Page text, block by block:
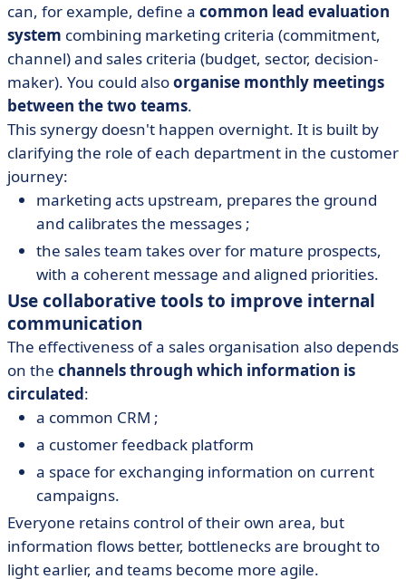
can, for example, define a common lead evaluation
system combining marketing criteria (commitment,
channel) and sales criteria (budget, sector, decision-
maker). You could alsoorganise monthly meetings
between the two teams.
This synergy doesn't happen overnight. It is built by
clarifying the role of each department in the customer
journey:
marketing acts upstream, prepares the ground
and calibrates the messages ;
the sales team takes over for mature prospects,
with a coherent message and aligned priorities.
Use collaborative tools to improve internal
communication
The effectiveness of a sales organisation also depends
on the channels through which information is
circulated:
a common CRM ;
a customer feedback platform
a space for exchanging information on current
campaigns.
Everyone retains control of their own area, but
information flows better, bottlenecks are brought to
light earlier, and teams become more agile.